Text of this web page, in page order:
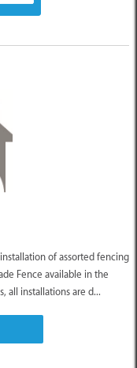
of assorted fencing
Fence available in the
all installations are d...